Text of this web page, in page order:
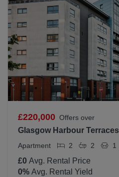
£220,000 Offers over
Glasgow Harbour
Apartment 2 2 1
£0 Avg. Rental Price
0% Avg. Rental Yield